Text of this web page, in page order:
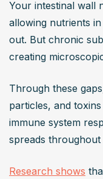
Your intestinal wall
allowing nutrients
out. But chronic
creating
Through these
particles, and
immune system
spreads
Research shows